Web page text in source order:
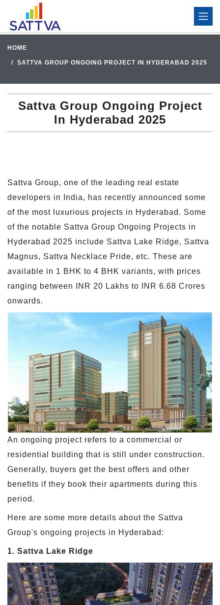
HOME
SATTVA GROUP ONGOING PROJECT IN HYDERABAD 2025
Sattva Group Ongoing Project
In Hyderabad 2025
Sattva Group, one of the leading real estate
developers in India, has recently announced some
of the most luxurious projects in Hyderabad. Some
of the notable Sattva Group Ongoing Projects in
Hyderabad 2025 include Sattva Lake Ridge, Sattva
Magnus, Sattva Necklace Pride, etc. These are
available in 1 BHK to 4 BHK variants, with prices
ranging between INR 20 Lakhs to INR 6.68 Crores
onwards.
An ongoing project refers to a commercial or
residential building that is still under construction.
Generally, buyers get the best offers and other
benefits if they book their apartments during this
period.
Here are some more details about the Sattva
Group's ongoing projects in Hyderabad:
1. Sattva Lake Ridge